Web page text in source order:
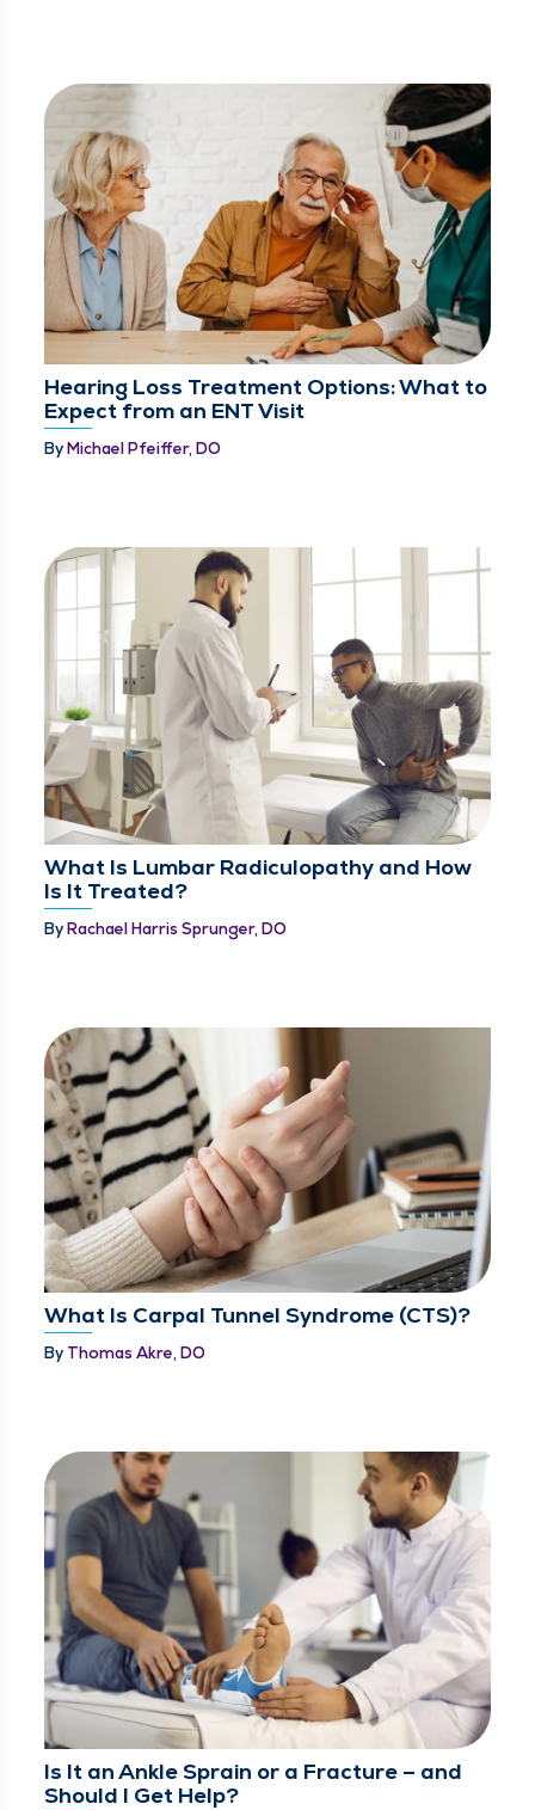
Hearing Loss Treatment Options: What to
Expect from an ENT Visit
ByMichael Pfeiffer, DO
What Is Lumbar Radiculopathy and How
Is It Treated?
ByRachael Harris Sprunger, DO
What Is Carpal Tunnel Syndrome (CTS)?
By Thomas Akre, DO
Is It an Ankle Sprain or a Fracture – and
Should I Get Help?